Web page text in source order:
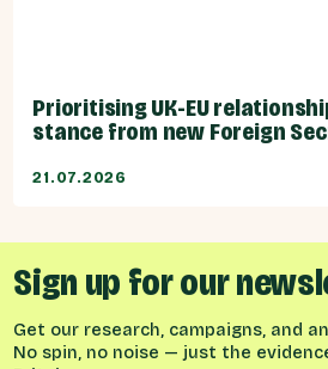
Prioritising UK-EU
stance from new Foreign
21.07.2026
Sign up for our
Get our research, campaigns, and
No spin, no noise — just the